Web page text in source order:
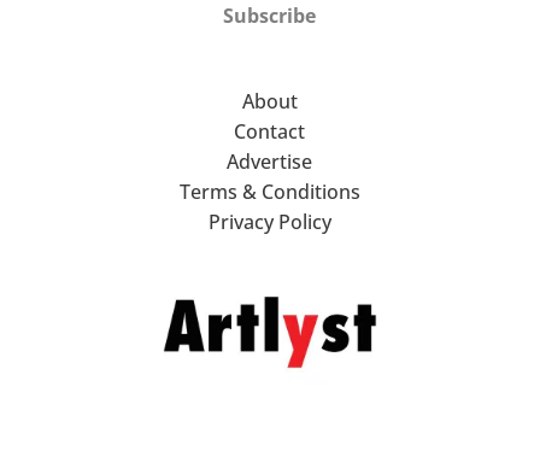
Subscribe
About
Contact
Advertise
Terms & Conditions
Privacy Policy